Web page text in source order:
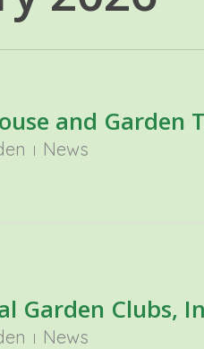
and Garden
News
Garden Clubs,
News